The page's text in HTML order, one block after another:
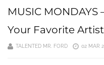
MUSIC MONDAYS
Your Favorite
TALENTED MR. FORD 02 MAR